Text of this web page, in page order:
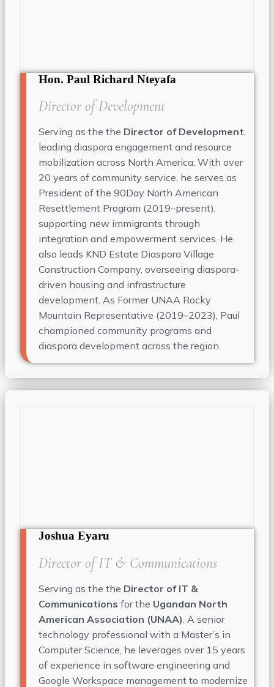
Hon. Paul Richard Nteyafa
Director of Development
Serving as the the Director of Development,
leading diaspora engagement and resource
mobilization across North America. With over
20 years of community service, he serves as
President of the 90Day North American
Resettlement Program (2019–present),
supporting new immigrants through
integration and empowerment services. He
also leads KND Estate Diaspora Village
Construction Company, overseeing diaspora-
driven housing and infrastructure
development. As Former UNAA Rocky
Mountain Representative (2019–2023), Paul
championed community programs and
diaspora development across the region.
Joshua Eyaru
Director of IT & Communications
Serving as the the Director of IT &
Communications for the Ugandan North
American Association (UNAA) . A senior
technology professional with a Master’s in
Computer Science, he leverages over 15 years
of experience in software engineering and
Google Workspace management to modernize